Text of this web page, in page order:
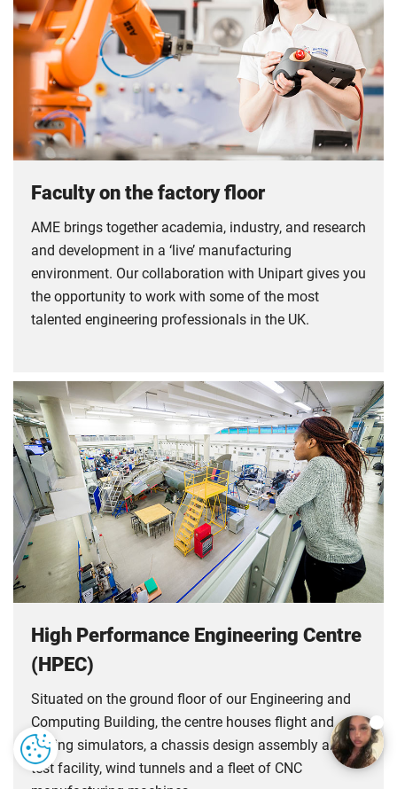
Faculty on the factory floor
AME brings together academia, industry, and research
and development in a ‘live’ manufacturing
environment. Our collaboration with Unipart gives you
the opportunity to work with some of the most
talented engineering professionals in the UK.
High Performance Engineering Centre
(HPEC)
Situated on the ground floor of our Engineering and
Computing Building, the centre houses flight and
driving simulators, a chassis design assembly and
test facility, wind tunnels and a fleet of CNC